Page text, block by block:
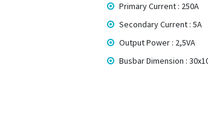
Primary Current : 250A
Secondary Current : 5A
Output Power : 2,5VA
Busbar Dimension :